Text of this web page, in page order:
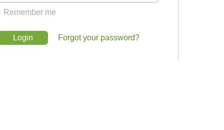
Remember me
Login Forgot your password?